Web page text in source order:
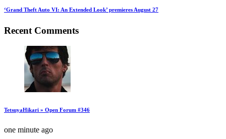
‘Grand Theft Auto VI: An Extended Look’ premieres August 27
Recent Comments
TetsuyaHikari » Open Forum #346
one minute ago